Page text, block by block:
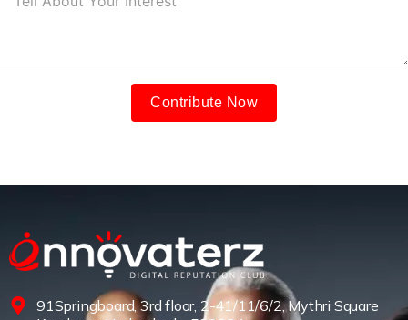
Contribute Now
91Springboard, 3rd floor, 2-41/11/6/2, Mythri Square